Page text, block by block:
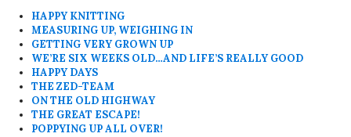
HAPPY KNITTING
MEASURING UP, WEIGHING IN
GETTING VERY GROWN UP
WE’RE SIX WEEKS OLD…AND LIFE’S REALLY GOOD
HAPPY DAYS
THE ZED-TEAM
ON THE OLD HIGHWAY
THE GREAT ESCAPE!
POPPYING UP ALL OVER!